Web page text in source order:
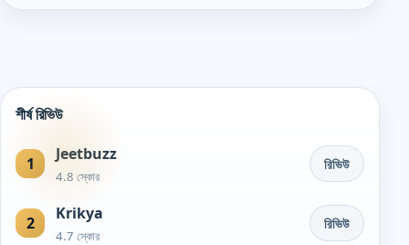
শীর্ষ রিভিউ
1 Jeetbuzz
4.8 স্কোর
রিভিউ
2 Krikya
4.7 স্কোর
রিভিউ